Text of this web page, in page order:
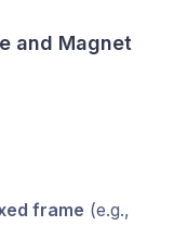
and Magnet
frame (e.g.,